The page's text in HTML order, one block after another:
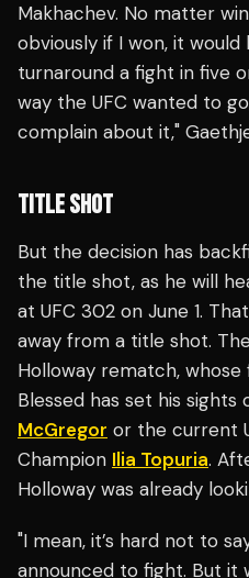
Makhachev. No matter
obviously if I won, it
turnaround a fight in five
way the UFC wanted to
complain about it,"
TITLE SHOT
But the decision has
the title shot, as he will
at UFC 302 on June 1.
away from a title shot.
Holloway rematch, whose
Blessed has set his sights
McGregor or the current
Champion Ilia Topuria.
Holloway was already
"I mean, it’s hard not to
announced to fight. But it